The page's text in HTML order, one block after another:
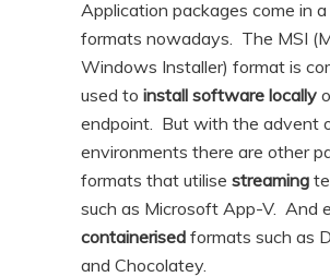
Application packages come in
formats nowadays. The MSI
Windows Installer) format is
used toinstall software locally
endpoint. But with the advent
environments there are other
formats that utilisestreaming
such as Microsoft App-V. And
containerised formats such as
and Chocolatey.